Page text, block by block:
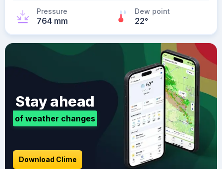
Pressure
764 mm
Dew point
22°
Stay ahead
of weather changes
Download Clime